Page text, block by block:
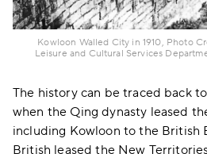
Kowloon Walled City in 1910, Photo
Leisure and Cultural Services
The history can be traced back
when the Qing dynasty leased
including Kowloon to the British
British leased the New